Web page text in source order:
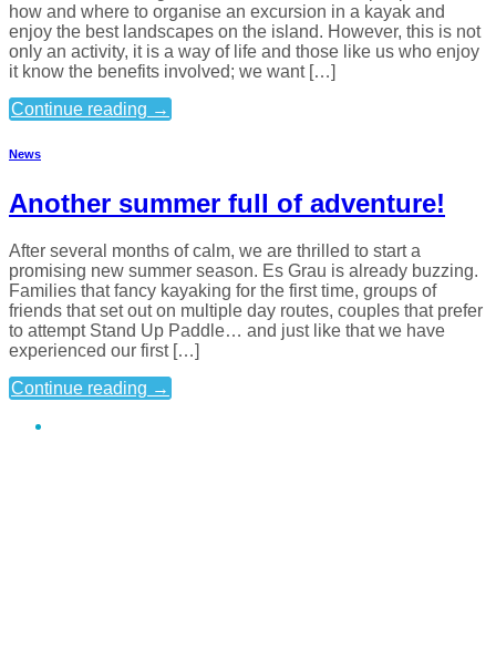
how and where to organise an excursion in a kayak and
enjoy the best landscapes on the island. However, this is not
only an activity, it is a way of life and those like us who enjoy
it know the benefits involved; we want […]
Continue reading →
News
Another summer full of adventure!
After several months of calm, we are thrilled to start a
promising new summer season. Es Grau is already buzzing.
Families that fancy kayaking for the first time, groups of
friends that set out on multiple day routes, couples that prefer
to attempt Stand Up Paddle… and just like that we have
experienced our first […]
Continue reading →